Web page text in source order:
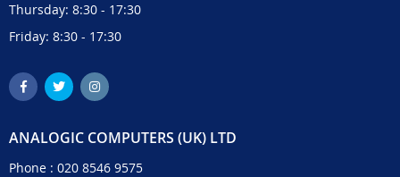
Thursday: 8:30 - 17:30
Friday: 8:30 - 17:30
ANALOGIC COMPUTERS (UK) LTD
Phone : 020 8546 9575